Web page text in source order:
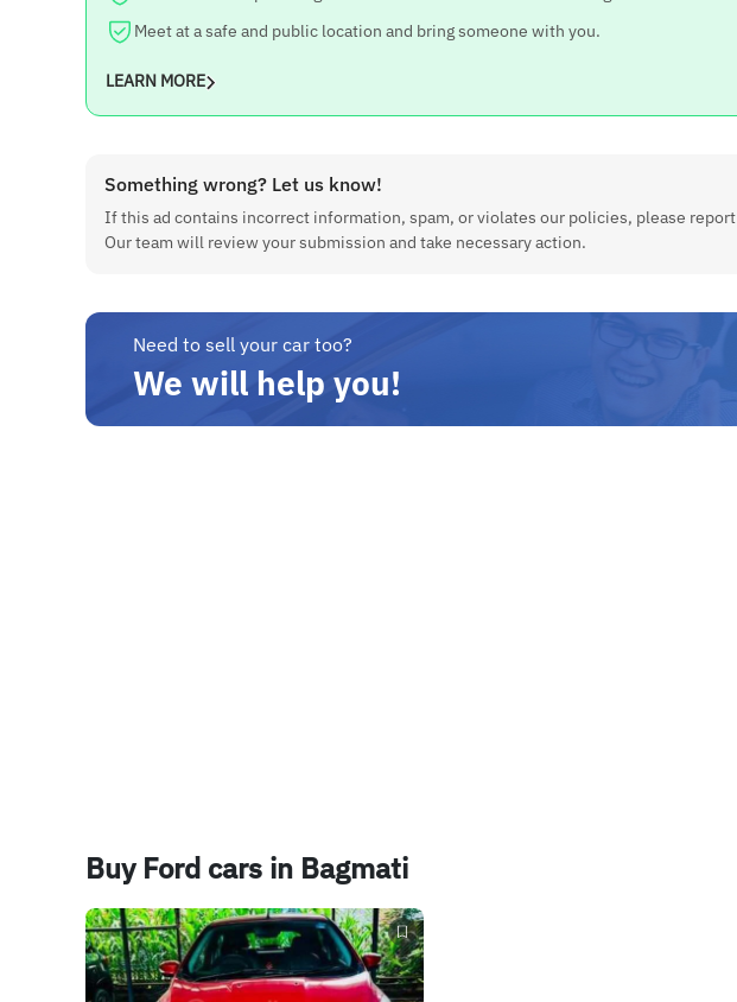
Meet at a safe and public location and bring someone with you.
LEARN MORE
Something wrong? Let us know!
If this ad contains incorrect information, spam, or violates our policies, please
Our team will review your submission and take necessary action.
Need to sell your car too?
We will help you!
Buy Ford cars in Bagmati